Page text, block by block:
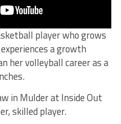
player who grows
a growth
her volleyball career as a
in Mulder at Inside Out
skilled player.